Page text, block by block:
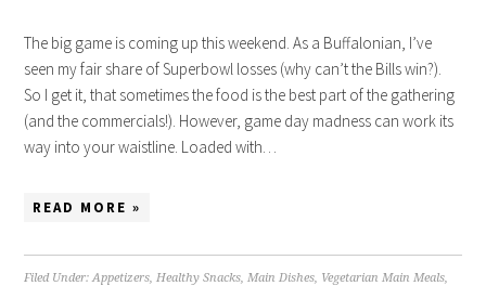
The big game is coming up this weekend. As a Buffalonian, I’ve
seen my fair share of Superbowl losses (why can’t the Bills win?).
So I get it, that sometimes the food is the best part of the gathering
(and the commercials!). However, game day madness can work its
way into your waistline. Loaded with…
READ MORE »
Filed Under:Appetizers,Healthy Snacks,Main Dishes, Vegetarian Main Meals,